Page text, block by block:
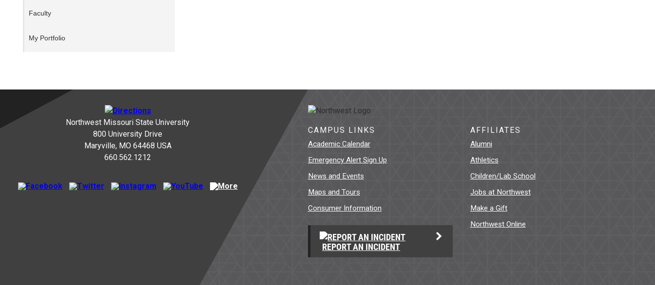
Faculty
My Portfolio
Northwest Missouri State University
800 University Drive
Maryville, MO 64468 USA
660.562.1212
CAMPUS LINKS
Academic Calendar
Emergency Alert Sign Up
News and Events
Maps and Tours
Consumer Information
REPORT AN INCIDENT
AFFILIATES
Alumni
Athletics
Children/Lab School
Jobs at Northwest
Make a Gift
Northwest Online